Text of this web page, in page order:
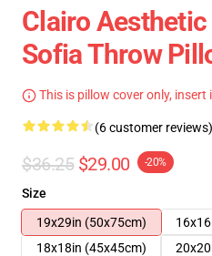
Clairo
Sofia Throw
This is pillow cover only, insert
(6 customer reviews)
$36.25 $29.00 -20%
Size
19x29in (50x75cm)
18x18in (45x45cm)